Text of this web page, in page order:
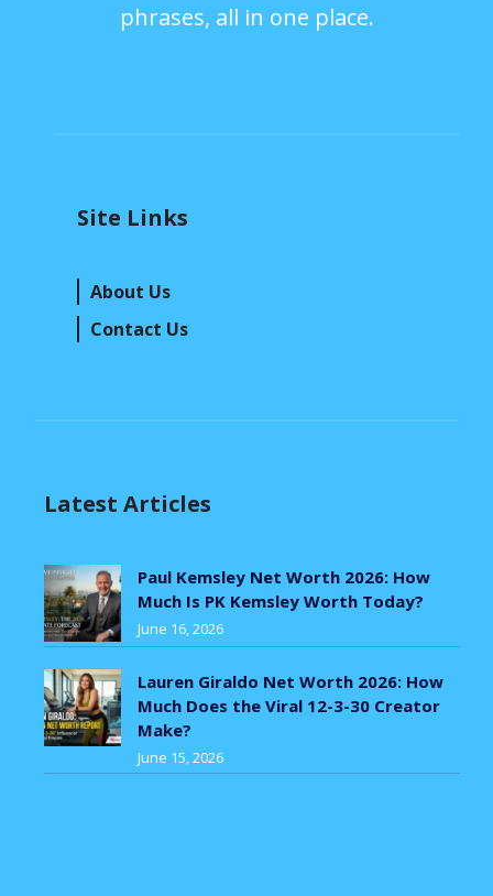
phrases, all in one place.
Site Links
About Us
Contact Us
Latest Articles
Paul Kemsley Net Worth 2026: How
Much Is PK Kemsley Worth Today?
June 16, 2026
Lauren Giraldo Net Worth 2026: How
Much Does the Viral 12-3-30 Creator
Make?
June 15, 2026